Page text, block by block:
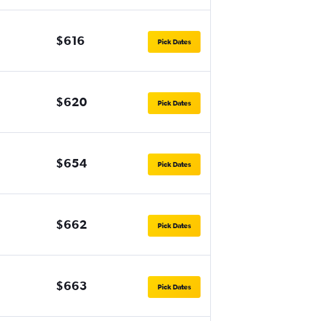
$616 Pick Dates
$620 Pick Dates
$654 Pick Dates
$662 Pick Dates
$663 Pick Dates